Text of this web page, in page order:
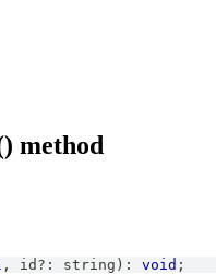
method
, id ? : string ) : void ;